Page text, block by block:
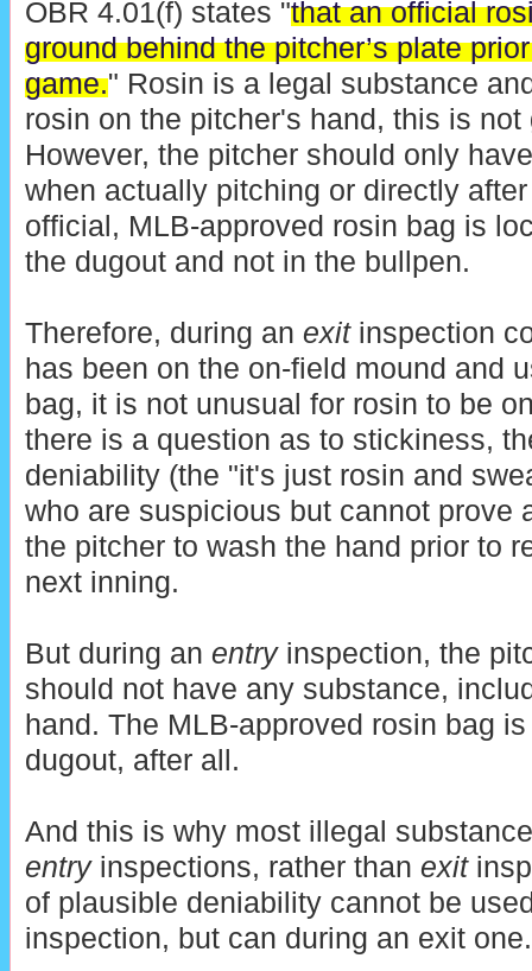
OBR 4.01(f) states "that an official
ground behind the pitcher’s plate
game." Rosin is a legal substance
rosin on the pitcher's hand, this is
However, the pitcher should only
when actually pitching or directly
official, MLB-approved rosin bag is
the dugout and not in the bullpen.
Therefore, during an exitinspection
has been on the on-field mound and
bag, it is not unusual for rosin to be
there is a question as to stickiness,
deniability (the "it's just rosin and
who are suspicious but cannot prove
the pitcher to wash the hand prior to
next inning.
But during an entryinspection, the
should not have any substance,
hand. The MLB-approved rosin bag
dugout, after all.
And this is why most illegal
entryinspections, rather than exit
of plausible deniability cannot be
inspection, but can during an exit one.